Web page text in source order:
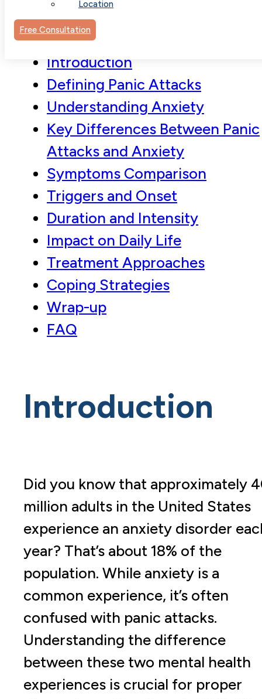
Location
Free Consultation
Introduction
Defining Panic Attacks
Understanding Anxiety
Key Differences Between Panic
Attacks and Anxiety
Symptoms Comparison
Triggers and Onset
Duration and Intensity
Impact on Daily Life
Treatment Approaches
Coping Strategies
Wrap-up
FAQ
Introduction
Did you know that approximately
million adults in the United States
experience an anxiety disorder
year? That’s about 18% of the
population. While anxiety is a
common experience, it’s often
confused with panic attacks.
Understanding the difference
between these two mental health
experiences is crucial for proper